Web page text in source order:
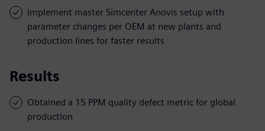
Implement master Simcenter Anovis setup with
parameter changes per OEM at new plants and
production lines for faster results
Results
Obtained a 15 PPM quality defect metric for global
production